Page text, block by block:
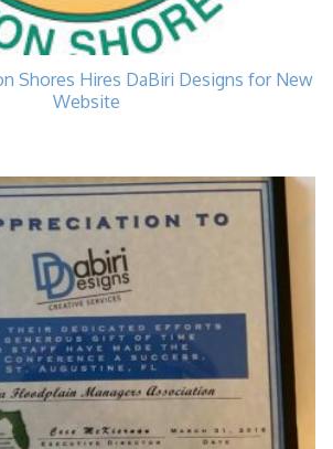
Shores Hires DaBiri Designs for New
Website